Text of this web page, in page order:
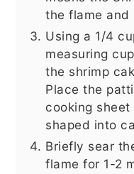
the flame and
Using a 1/4
measuring
the shrimp
Place the
cooking
shaped into
Briefly sear
flame for 1-2